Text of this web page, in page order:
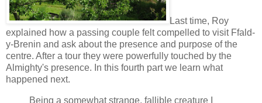
Last time, Roy
explained how a passing couple felt compelled to visit Ffald-
y-Brenin and ask about the presence and purpose of the
centre. After a tour they were powerfully touched by the
Almighty's presence. In this fourth part we learn what
happened next.
Being a somewhat strange, fallible creature I